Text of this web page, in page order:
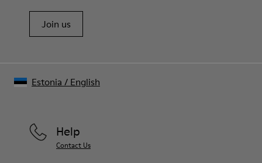
Join us
Help
Contact Us
Estonia / English